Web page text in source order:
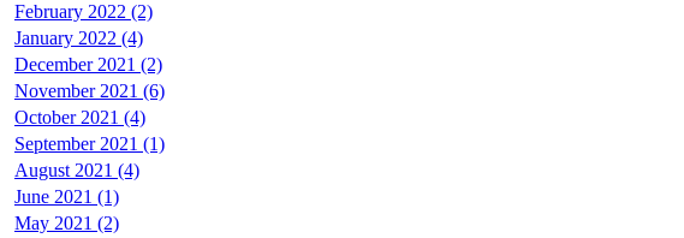
February 2022 (2)
January 2022 (4)
December 2021 (2)
November 2021 (6)
October 2021 (4)
September 2021 (1)
August 2021 (4)
June 2021 (1)
May 2021 (2)